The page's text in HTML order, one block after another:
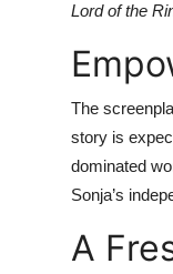
Lord of the
The
story is
dominated
Sonja’s
A